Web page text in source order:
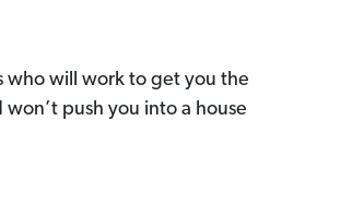
who will work to get you the
push you into a house